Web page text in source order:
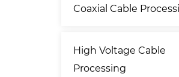
Coaxial Cable
High Voltage Cable
Processing